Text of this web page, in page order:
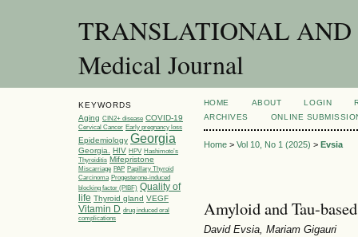
TRANSLATIONAL
Medical Journal
KEYWORDS
Aging CIN2+ disease COVID-19
Cervical Cancer Early pregnancy loss
Epidemiology Georgia
Georgia. HIV HPV Hashimoto’s
Thyroiditis Mifepristone
Miscarriage PAP Papillary Thyroid
Carcinoma Progesterone-induced
blocking factor (PIBF) Quality of
life Thyroid gland VEGF
Vitamin D drug induced oral
complications
HOME ABOUT LOGIN
ARCHIVES
ONLINE
Home> Vol 10, No 1 (2025) > Evsia
Amyloid and Tau-
David Evsia, Mariam Gigauri